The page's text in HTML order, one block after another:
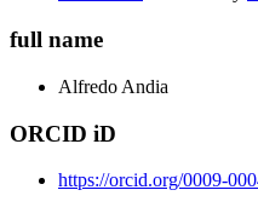
full name
Alfredo Andia
ORCID iD
https://orcid.org/0009-